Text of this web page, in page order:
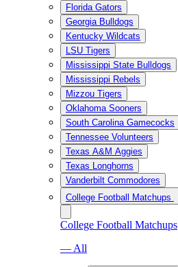
Florida Gators
Georgia Bulldogs
Kentucky Wildcats
LSU Tigers
Mississippi State Bulldogs
Mississippi Rebels
Mizzou Tigers
Oklahoma Sooners
South Carolina Gamecocks
Tennessee Volunteers
Texas A&M Aggies
Texas Longhorns
Vanderbilt Commodores
College Football Matchups
College Football Matchups
— All